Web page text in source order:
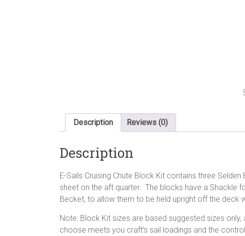
Description Reviews (0)
Description
E-Sails Cruising Chute Block Kit contains three
sheet on the aft quarter. The blocks have a Shackle
Becket, to allow them to be held upright off the deck
Note: Block Kit sizes are based suggested sizes
choose meets you craft’s sail loadings and the